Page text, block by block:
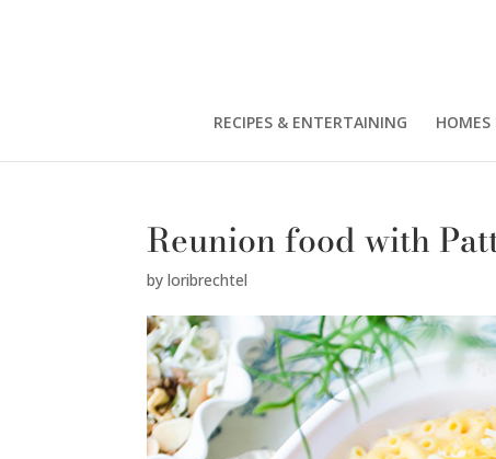
RECIPES & ENTERTAINING HOMES
Reunion food with
byloribrechtel